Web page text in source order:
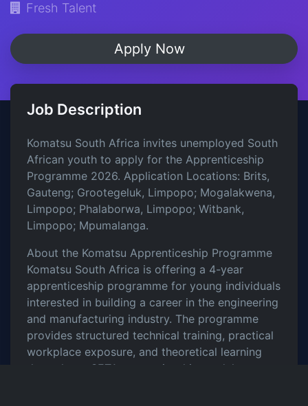
Fresh Talent
Apply Now
Job Description
Komatsu South Africa invites unemployed South
African youth to apply for the Apprenticeship
Programme 2026. Application Locations: Brits,
Gauteng; Grootegeluk, Limpopo; Mogalakwena,
Limpopo; Phalaborwa, Limpopo; Witbank,
Limpopo; Mpumalanga.
About the Komatsu Apprenticeship Programme
Komatsu South Africa is offering a 4-year
apprenticeship programme for young individuals
interested in building a career in the engineering
and manufacturing industry. The programme
provides structured technical training, practical
workplace exposure, and theoretical learning
through merSETA apprenticeship modules.